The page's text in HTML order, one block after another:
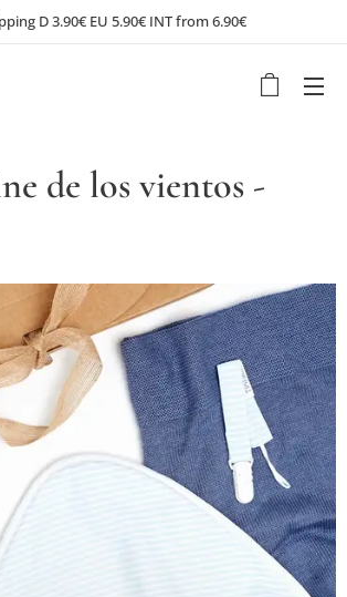
D 3.90€ EU 5.90€ INT from 6.90€
de los vientos -